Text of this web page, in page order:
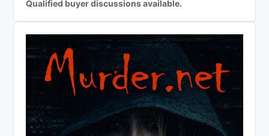
Qualified buyer discussions available.